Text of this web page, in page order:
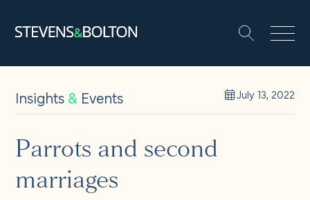
People
Let’s make it happen
Insights& Events July 13, 2022
Parrots and second
marriages